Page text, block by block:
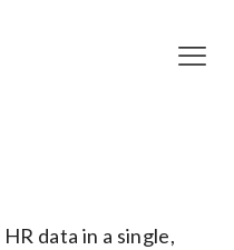
data in a single,